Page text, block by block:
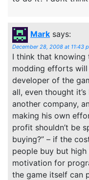
Mark says:
December 28, 2008 at 11:43
I think that
modding efforts
developer of the
all, even thought
another company,
making his own
profit shouldn’t be
buying?” – if the
people buy but
motivation for
the game itself can